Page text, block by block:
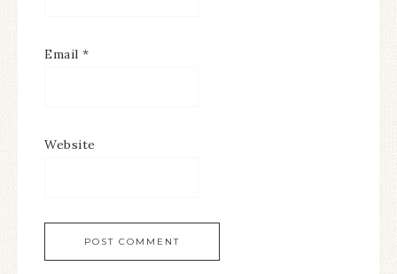
Email *
Website